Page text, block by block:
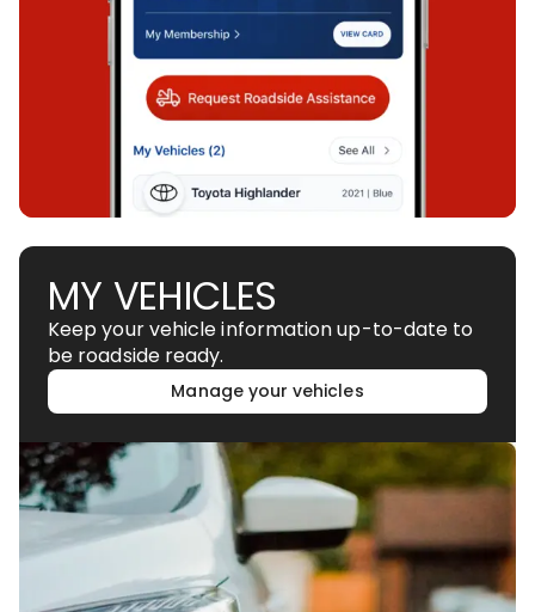
MY VEHICLES
Keep your vehicle information up-to-date to
be roadside ready.
Manage your vehicles